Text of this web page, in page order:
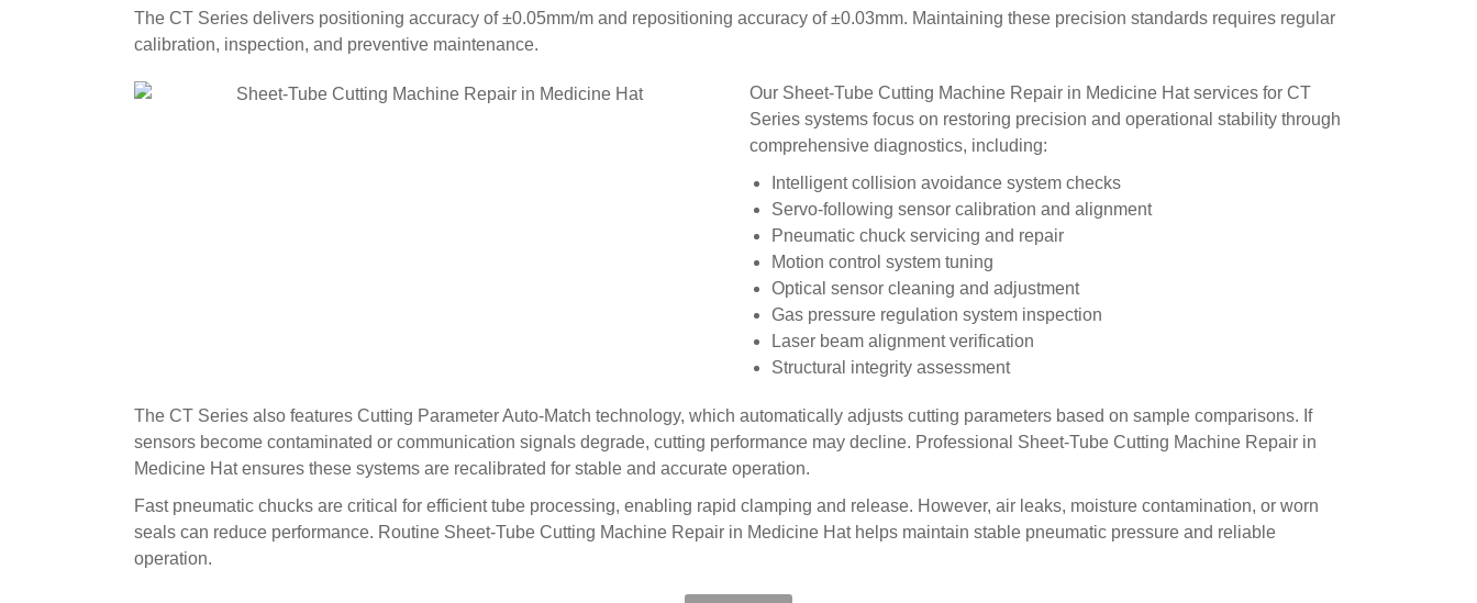
The CT Series delivers positioning accuracy of ±0.05mm/m and repositioning accuracy of ±0.03mm. Maintaining these precision standards requires regular
calibration, inspection, and preventive maintenance.
Our Sheet-Tube Cutting Machine Repair in Medicine Hat services for CT
Series systems focus on restoring precision and operational stability through
comprehensive diagnostics, including:
Intelligent collision avoidance system checks
Servo-following sensor calibration and alignment
Pneumatic chuck servicing and repair
Motion control system tuning
Optical sensor cleaning and adjustment
Gas pressure regulation system inspection
Laser beam alignment verification
Structural integrity assessment
The CT Series also features Cutting Parameter Auto-Match technology, which automatically adjusts cutting parameters based on sample comparisons. If
sensors become contaminated or communication signals degrade, cutting performance may decline. Professional Sheet-Tube Cutting Machine Repair in
Medicine Hat ensures these systems are recalibrated for stable and accurate operation.
Fast pneumatic chucks are critical for efficient tube processing, enabling rapid clamping and release. However, air leaks, moisture contamination, or worn
seals can reduce performance. Routine Sheet-Tube Cutting Machine Repair in Medicine Hat helps maintain stable pneumatic pressure and reliable
operation.